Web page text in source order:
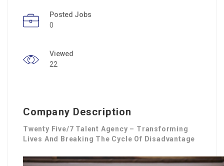
Posted Jobs
0
Viewed
22
Company Description
Twenty Five/7 Talent Agency – Transforming
Lives And Breaking The Cycle Of Disadvantage